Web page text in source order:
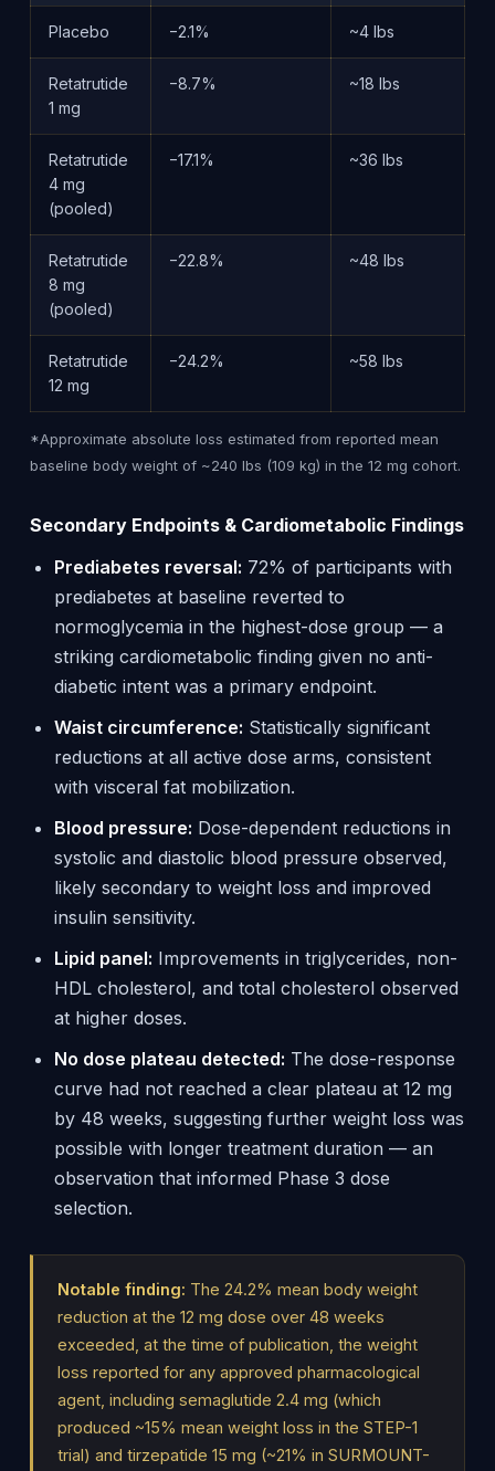
Placebo −2.1% ~4 lbs
Retatrutide
1 mg
−8.7% ~18 lbs
Retatrutide
4 mg
(pooled)
−17.1% ~36 lbs
Retatrutide
8 mg
(pooled)
−22.8% ~48 lbs
Retatrutide
12 mg
−24.2% ~58 lbs
*Approximate absolute loss estimated from reported mean
baseline body weight of ~240 lbs (109 kg) in the 12 mg cohort.
Secondary Endpoints & Cardiometabolic Findings
Prediabetes reversal: 72% of participants with
prediabetes at baseline reverted to
normoglycemia in the highest-dose group — a
striking cardiometabolic finding given no anti-
diabetic intent was a primary endpoint.
Waist circumference: Statistically significant
reductions at all active dose arms, consistent
with visceral fat mobilization.
Blood pressure: Dose-dependent reductions in
systolic and diastolic blood pressure observed,
likely secondary to weight loss and improved
insulin sensitivity.
Lipid panel: Improvements in triglycerides, non-
HDL cholesterol, and total cholesterol observed
at higher doses.
No dose plateau detected: The dose-response
curve had not reached a clear plateau at 12 mg
by 48 weeks, suggesting further weight loss was
possible with longer treatment duration — an
observation that informed Phase 3 dose
selection.
Notable finding: The 24.2% mean body weight
reduction at the 12 mg dose over 48 weeks
exceeded, at the time of publication, the weight
loss reported for any approved pharmacological
agent, including semaglutide 2.4 mg (which
produced ~15% mean weight loss in the STEP-1
trial) and tirzepatide 15 mg (~21% in SURMOUNT-